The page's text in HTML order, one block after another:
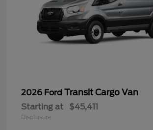
2026 Ford Transit Cargo Van
Starting at $45,411
Disclosure